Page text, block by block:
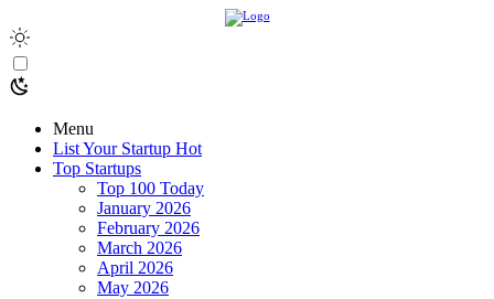
Menu
List Your Startup Hot
Top Startups
Top 100 Today
January 2026
February 2026
March 2026
April 2026
May 2026